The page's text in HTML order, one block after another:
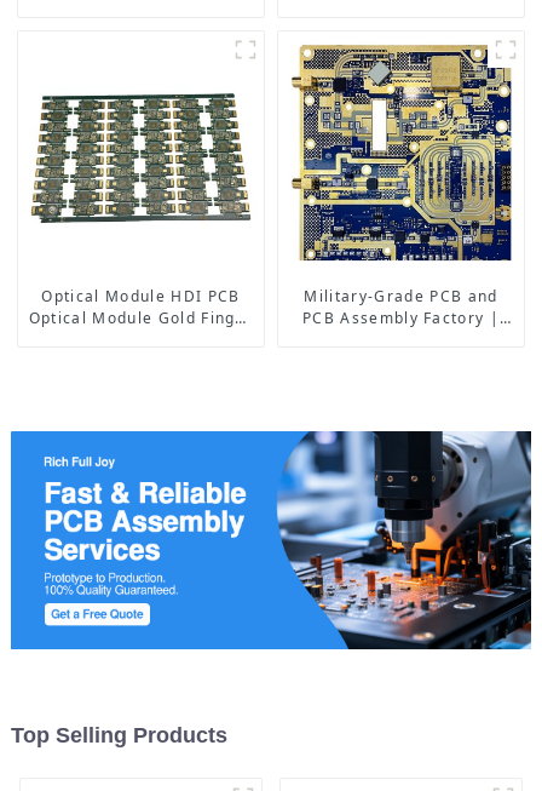
Optical Module HDI PCB
Optical Module Gold Finger
Military-Grade PCB and
PCB Assembly Factory |
Top Selling Products